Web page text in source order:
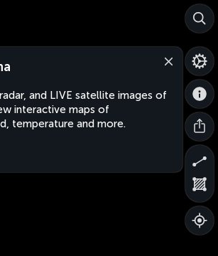
and LIVE satellite images of
interactive maps of
temperature and more.